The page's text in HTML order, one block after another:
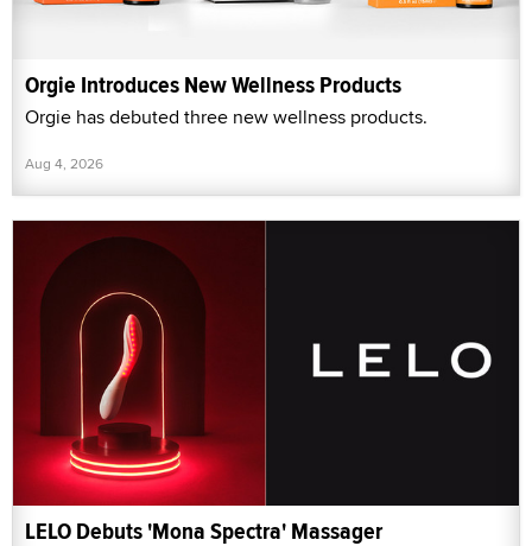
Orgie Introduces New Wellness Products
Orgie has debuted three new wellness products.
Aug 4, 2026
LELO Debuts 'Mona Spectra' Massager